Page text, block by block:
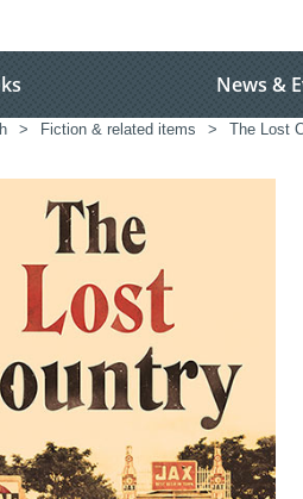
News &
> Fiction & related items > The Lost